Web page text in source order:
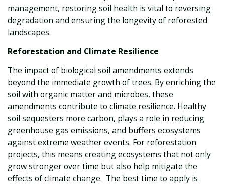
management, restoring soil health is vital to reversing
degradation and ensuring the longevity of reforested
landscapes.
Reforestation and Climate Resilience
The impact of biological soil amendments extends
beyond the immediate growth of trees. By enriching the
soil with organic matter and microbes, these
amendments contribute to climate resilience. Healthy
soil sequesters more carbon, plays a role in reducing
greenhouse gas emissions, and buffers ecosystems
against extreme weather events. For reforestation
projects, this means creating ecosystems that not only
grow stronger over time but also help mitigate the
effects of climate change. The best time to apply is